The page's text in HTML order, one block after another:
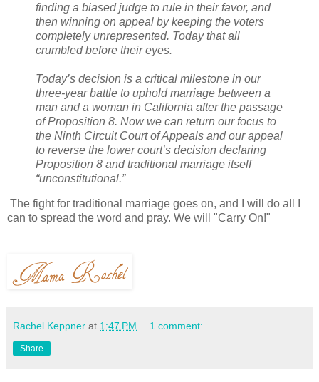
finding a biased judge to rule in their favor, and
then winning on appeal by keeping the voters
completely unrepresented. Today that all
crumbled before their eyes.
Today’s decision is a critical milestone in our
three-year battle to uphold marriage between a
man and a woman in California after the passage
of Proposition 8. Now we can return our focus to
the Ninth Circuit Court of Appeals and our appeal
to reverse the lower court’s decision declaring
Proposition 8 and traditional marriage itself
“unconstitutional.”
The fight for traditional marriage goes on, and I will do all I
can to spread the word and pray. We will "Carry On!"
Rachel Keppner at 1:47 PM 1 comment:
Share